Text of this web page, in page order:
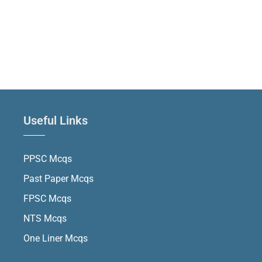
Useful Links
PPSC Mcqs
Past Paper Mcqs
FPSC Mcqs
NTS Mcqs
One Liner Mcqs